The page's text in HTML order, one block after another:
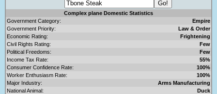
Complex plane Domestic Statistics
Government Category:
Empire
Government Priority:
Law & Order
Economic Rating:
Frightening
Civil Rights Rating:
Few
Political Freedoms:
Few
Income Tax Rate:
55%
Consumer Confidence Rate:
100%
Worker Enthusiasm Rate:
100%
Major Industry:
Arms Manufacturing
National Animal:
Duck